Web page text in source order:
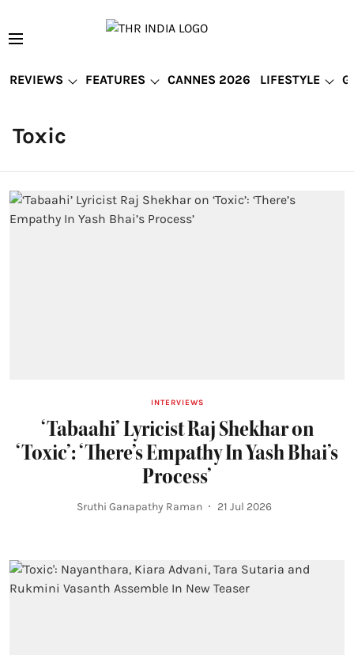
REVIEWS FEATURES CANNES 2026 LIFESTYLE
Toxic
INTERVIEWS
‘Tabaahi’ Lyricist Raj Shekhar on
‘Toxic’: ‘There’s Empathy In Yash Bhai’s
Process’
Sruthi Ganapathy Raman 21 Jul 2026